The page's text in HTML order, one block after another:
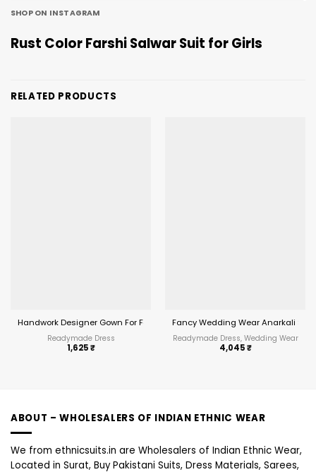
SHOP ON INSTAGRAM
Rust Color Farshi Salwar Suit for Girls
RELATED PRODUCTS
Handwork Designer Gown For Festive wear
Readymade Dress
1,625₹
Fancy Wedding Wear Anarkali Suit
Readymade Dress, Wedding Wear
4,045₹
ABOUT – WHOLESALERS OF INDIAN ETHNIC WEAR
We from ethnicsuits.in are Wholesalers of Indian Ethnic Wear,
Located in Surat, Buy Pakistani Suits, Dress Materials, Sarees,